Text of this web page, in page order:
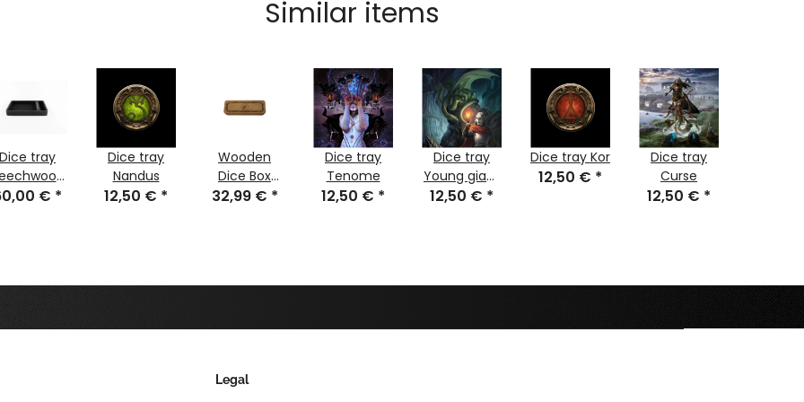
Similar items
Dice tray
with
€ *
Dice tray
Nandus
12,50 € *
Wooden
Dice Box
Rondra
32,99 € *
Dice tray
Tenome
12,50 € *
Dice tray
Young giant
lindworm
12,50 € *
Dice tray Kor
12,50 € *
Dice tray
Curse
12,50 € *
Legal